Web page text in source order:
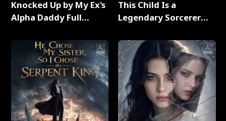
Knocked Up by My Ex's
Alpha Daddy Full
This Child Is a
Legendary Sorcerer